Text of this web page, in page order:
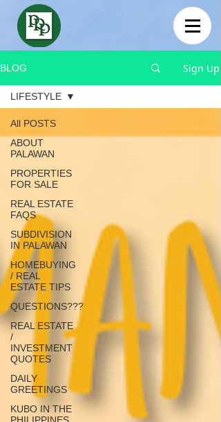
BLOG Sign Up
All POSTS
ABOUT
PALAWAN
PROPERTIES
FOR SALE
REAL ESTATE
FAQS
SUBDIVISION
IN PALAWAN
HOMEBUYING
/ REAL
ESTATE TIPS
QUESTIONS???
REAL ESTATE
/
INVESTMENT
QUOTES
DAILY
GREETINGS
KUBO IN THE
LIFESTYLE